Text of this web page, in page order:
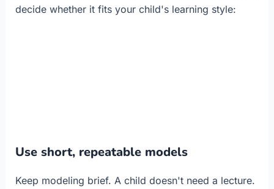
decide whether it fits your child's learning style:
Use short, repeatable models
Keep modeling brief. A child doesn't need a lecture.